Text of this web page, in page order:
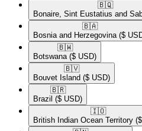
🇧🇶​
Bonaire, Sint Eustatius and
🇧🇦​
Bosnia and Herzegovina ($
🇧🇼​
Botswana ($ USD)
🇧🇻​
Bouvet Island ($ USD)
🇧🇷​
Brazil ($ USD)
🇮🇴​
British Indian Ocean Territory